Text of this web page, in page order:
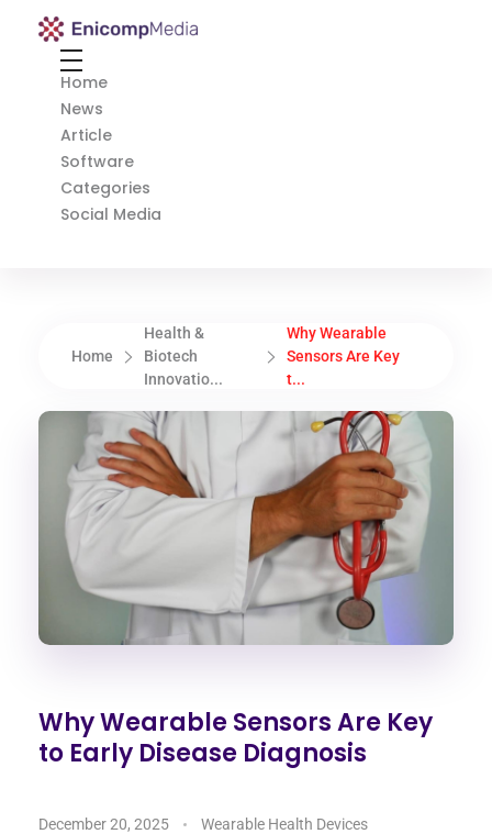
Enicomp Media
Home
News
Article
Software
Categories
Social Media
Home
Health &
Biotech
Innovatio...
Why Wearable
Sensors Are Key
t...
Why Wearable Sensors Are Key
to Early Disease Diagnosis
December 20, 2025 Wearable Health Devices